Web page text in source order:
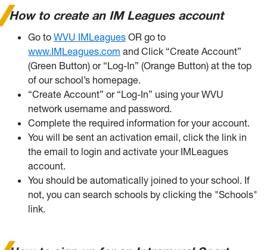
How to create an IM Leagues account
Go to WVU IMLeagues OR go to
www.IMLeagues.com and Click “Create Account”
(Green Button) or “Log-In” (Orange Button) at the top
of our school’s homepage.
“Create Account” or “Log-In” using your WVU
network username and password.
Complete the required information for your account.
You will be sent an activation email, click the link in
the email to login and activate your IMLeagues
account.
You should be automatically joined to your school. If
not, you can search schools by clicking the "Schools"
link.